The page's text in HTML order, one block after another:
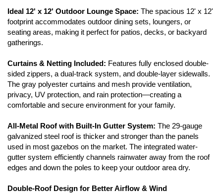
Ideal 12' x 12' Outdoor Lounge Space: The spacious 12' x 12'
footprint accommodates outdoor dining sets, loungers, or
seating areas, making it perfect for patios, decks, or backyard
gatherings.
Curtains & Netting Included: Features fully enclosed double-
sided zippers, a dual-track system, and double-layer sidewalls.
The gray polyester curtains and mesh provide ventilation,
privacy, UV protection, and rain protection—creating a
comfortable and secure environment for your family.
All-Metal Roof with Built-In Gutter System: The 29-gauge
galvanized steel roof is thicker and stronger than the panels
used in most gazebos on the market. The integrated water-
gutter system efficiently channels rainwater away from the roof
edges and down the poles to keep your outdoor area dry.
Double-Roof Design for Better Airflow & Wind